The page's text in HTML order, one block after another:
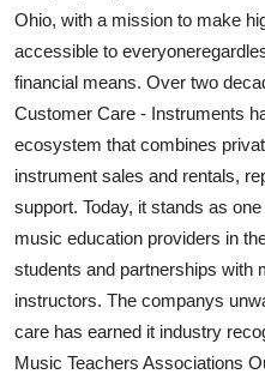
Real Estate
General
Top 10
How To
Support Number
Ohio, with a mission to make
accessible to
financial means. Over two
Customer Care - Instruments
ecosystem that combines
instrument sales and rentals,
support. Today, it stands as
music education providers in
students and partnerships with
instructors. The companys
care has earned it industry
Music Teachers Associations